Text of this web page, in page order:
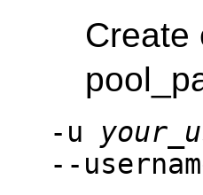
Create
-u
--